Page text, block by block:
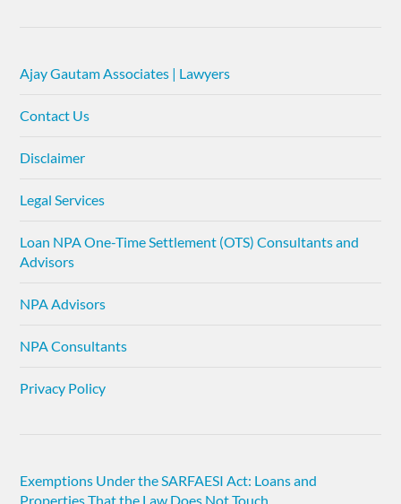
Ajay Gautam Associates | Lawyers
Contact Us
Disclaimer
Legal Services
Loan NPA One-Time Settlement (OTS) Consultants and
Advisors
NPA Advisors
NPA Consultants
Privacy Policy
Exemptions Under the SARFAESI Act: Loans and
Properties That the Law Does Not Touch